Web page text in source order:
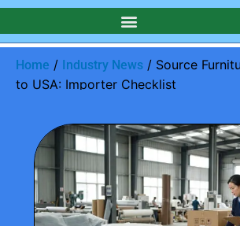
Home / Industry News / Source
to USA: Importer Checklist